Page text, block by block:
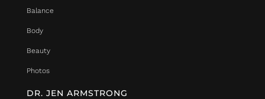
Balance
Body
Beauty
Photos
DR. JEN ARMSTRONG